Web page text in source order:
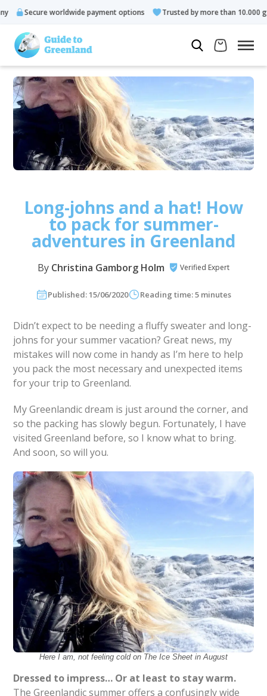
worldwide payment options Trusted by more than 10.000 guests
Long-johns and a hat! How
to pack for summer-
adventures in Greenland
By Christina Gamborg Holm Verified Expert
Published: 15/06/2020 Reading time: 5 minutes
Didn’t expect to be needing a fluffy sweater and long-
johns for your summer vacation? Great news, my
mistakes will now come in handy as I’m here to help
you pack the most necessary and unexpected items
for your trip to Greenland.
My Greenlandic dream is just around the corner, and
so the packing has slowly begun. Fortunately, I have
visited Greenland before, so I know what to bring.
And soon, so will you.
Here I am, not feeling cold on The Ice Sheet in August
Dressed to impress… Or at least to stay warm.
The Greenlandic summer offers a confusingly wide